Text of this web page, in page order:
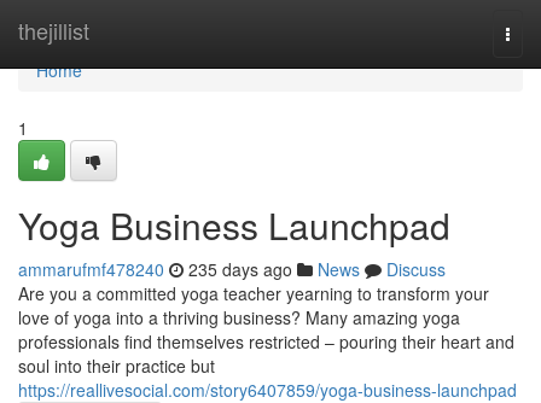
thejillist
Home
Home
1
Yoga Business Launchpad
ammarufmf478240 235 days ago News
Discuss
Are you a committed yoga teacher yearning to transform your
love of yoga into a thriving business? Many amazing yoga
professionals find themselves restricted – pouring their heart and
soul into their practice but
https://reallivesocial.com/story6407859/yoga-business-launchpad